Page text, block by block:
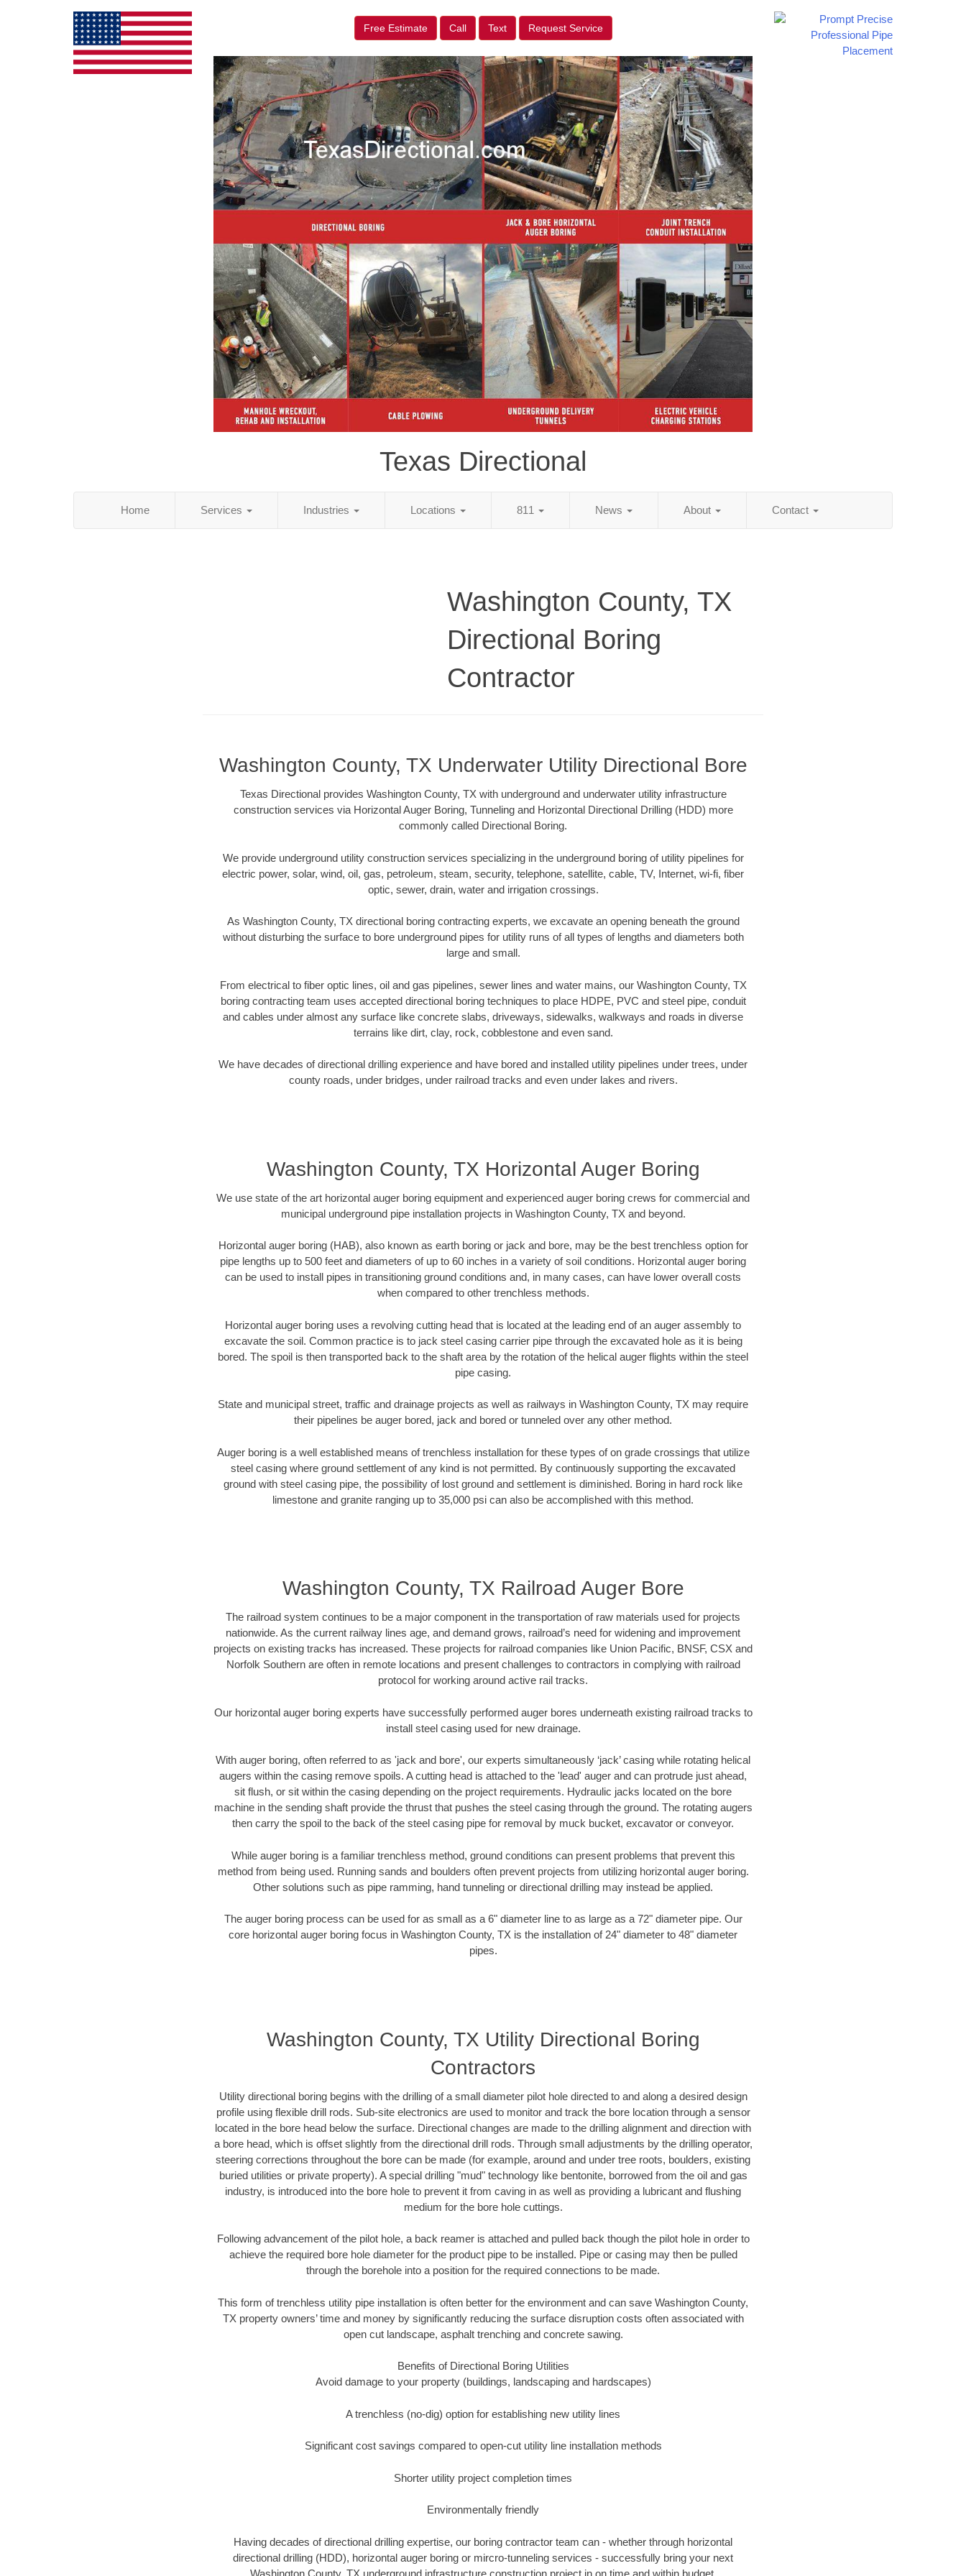
Free Estimate Call Text Request Service
Texas Directional
Home Services Industries Locations 811 News About Contact
Washington County, TX
Directional Boring
Contractor
Washington County, TX Underwater Utility Directional Bore
Texas Directional provides Washington County, TX with underground and underwater utility infrastructure
construction services via Horizontal Auger Boring, Tunneling and Horizontal Directional Drilling (HDD) more
commonly called Directional Boring.
We provide underground utility construction services specializing in the underground boring of utility pipelines for
electric power, solar, wind, oil, gas, petroleum, steam, security, telephone, satellite, cable, TV, Internet, wi-fi, fiber
optic, sewer, drain, water and irrigation crossings.
As Washington County, TX directional boring contracting experts, we excavate an opening beneath the ground
without disturbing the surface to bore underground pipes for utility runs of all types of lengths and diameters both
large and small.
From electrical to fiber optic lines, oil and gas pipelines, sewer lines and water mains, our Washington County, TX
boring contracting team uses accepted directional boring techniques to place HDPE, PVC and steel pipe, conduit
and cables under almost any surface like concrete slabs, driveways, sidewalks, walkways and roads in diverse
terrains like dirt, clay, rock, cobblestone and even sand.
We have decades of directional drilling experience and have bored and installed utility pipelines under trees, under
county roads, under bridges, under railroad tracks and even under lakes and rivers.
Washington County, TX Horizontal Auger Boring
We use state of the art horizontal auger boring equipment and experienced auger boring crews for commercial and
municipal underground pipe installation projects in Washington County, TX and beyond.
Horizontal auger boring (HAB), also known as earth boring or jack and bore, may be the best trenchless option for
pipe lengths up to 500 feet and diameters of up to 60 inches in a variety of soil conditions. Horizontal auger boring
can be used to install pipes in transitioning ground conditions and, in many cases, can have lower overall costs
when compared to other trenchless methods.
Horizontal auger boring uses a revolving cutting head that is located at the leading end of an auger assembly to
excavate the soil. Common practice is to jack steel casing carrier pipe through the excavated hole as it is being
bored. The spoil is then transported back to the shaft area by the rotation of the helical auger flights within the steel
pipe casing.
State and municipal street, traffic and drainage projects as well as railways in Washington County, TX may require
their pipelines be auger bored, jack and bored or tunneled over any other method.
Auger boring is a well established means of trenchless installation for these types of on grade crossings that utilize
steel casing where ground settlement of any kind is not permitted. By continuously supporting the excavated
ground with steel casing pipe, the possibility of lost ground and settlement is diminished. Boring in hard rock like
limestone and granite ranging up to 35,000 psi can also be accomplished with this method.
Washington County, TX Railroad Auger Bore
The railroad system continues to be a major component in the transportation of raw materials used for projects
nationwide. As the current railway lines age, and demand grows, railroad’s need for widening and improvement
projects on existing tracks has increased. These projects for railroad companies like Union Pacific, BNSF, CSX and
Norfolk Southern are often in remote locations and present challenges to contractors in complying with railroad
protocol for working around active rail tracks.
Our horizontal auger boring experts have successfully performed auger bores underneath existing railroad tracks to
install steel casing used for new drainage.
With auger boring, often referred to as 'jack and bore', our experts simultaneously ‘jack’ casing while rotating helical
augers within the casing remove spoils. A cutting head is attached to the 'lead' auger and can protrude just ahead,
sit flush, or sit within the casing depending on the project requirements. Hydraulic jacks located on the bore
machine in the sending shaft provide the thrust that pushes the steel casing through the ground. The rotating augers
then carry the spoil to the back of the steel casing pipe for removal by muck bucket, excavator or conveyor.
While auger boring is a familiar trenchless method, ground conditions can present problems that prevent this
method from being used. Running sands and boulders often prevent projects from utilizing horizontal auger boring.
Other solutions such as pipe ramming, hand tunneling or directional drilling may instead be applied.
The auger boring process can be used for as small as a 6" diameter line to as large as a 72" diameter pipe. Our
core horizontal auger boring focus in Washington County, TX is the installation of 24" diameter to 48" diameter
pipes.
Washington County, TX Utility Directional Boring
Contractors
Utility directional boring begins with the drilling of a small diameter pilot hole directed to and along a desired design
profile using flexible drill rods. Sub-site electronics are used to monitor and track the bore location through a sensor
located in the bore head below the surface. Directional changes are made to the drilling alignment and direction with
a bore head, which is offset slightly from the directional drill rods. Through small adjustments by the drilling operator,
steering corrections throughout the bore can be made (for example, around and under tree roots, boulders, existing
buried utilities or private property). A special drilling "mud" technology like bentonite, borrowed from the oil and gas
industry, is introduced into the bore hole to prevent it from caving in as well as providing a lubricant and flushing
medium for the bore hole cuttings.
Following advancement of the pilot hole, a back reamer is attached and pulled back though the pilot hole in order to
achieve the required bore hole diameter for the product pipe to be installed. Pipe or casing may then be pulled
through the borehole into a position for the required connections to be made.
This form of trenchless utility pipe installation is often better for the environment and can save Washington County,
TX property owners’ time and money by significantly reducing the surface disruption costs often associated with
open cut landscape, asphalt trenching and concrete sawing.
Benefits of Directional Boring Utilities
Avoid damage to your property (buildings, landscaping and hardscapes)
A trenchless (no-dig) option for establishing new utility lines
Significant cost savings compared to open-cut utility line installation methods
Shorter utility project completion times
Environmentally friendly
Having decades of directional drilling expertise, our boring contractor team can - whether through horizontal
directional drilling (HDD), horizontal auger boring or mircro-tunneling services - successfully bring your next
Washington County, TX underground infrastructure construction project in on time and within budget.